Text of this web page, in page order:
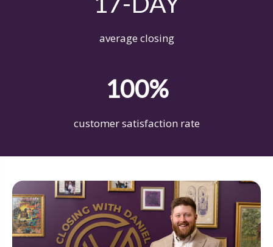
average closing
100%
customer satisfaction rate